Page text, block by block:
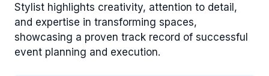
Stylist highlights creativity, attention to detail,
and expertise in transforming spaces,
showcasing a proven track record of successful
event planning and execution.